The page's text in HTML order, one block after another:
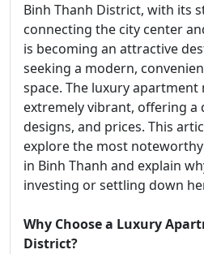
Binh Thanh District, with its
connecting the city center
is becoming an attractive
seeking a modern,
space. The luxury apartment
extremely vibrant, offering a
designs, and prices. This
explore the most
in Binh Thanh and explain
investing or settling down
Why Choose a Luxury
District?